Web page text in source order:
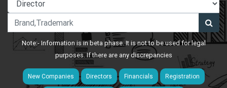
Note:- Information is in beta phase. It is not to be used for legal
purposes. If there are any discrepancies
New Companies Directors Financials Registration